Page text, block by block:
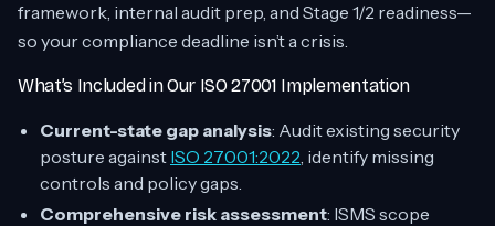
framework, internal audit prep, and Stage 1/2 readiness—
so your compliance deadline isn’t a crisis.
What’s Included in Our ISO 27001 Implementation
Current-state gap analysis: Audit existing security
posture against ISO 27001:2022, identify missing
controls and policy gaps.
Comprehensive risk assessment: ISMS scope